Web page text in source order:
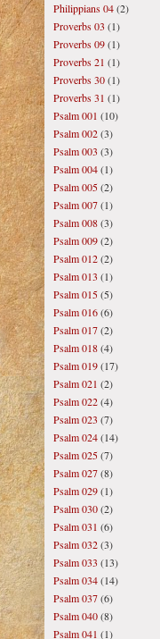
Philippians 04(2)
Proverbs 03 (1)
Proverbs 09(1)
Proverbs 21 (1)
Proverbs 30(1)
Proverbs 31 (1)
Psalm 001 (10)
Psalm 002(3)
Psalm 003 (3)
Psalm 004(1)
Psalm 005(2)
Psalm 007(1)
Psalm 008(3)
Psalm 009(2)
Psalm 012(2)
Psalm 013 (1)
Psalm 015(5)
Psalm 016(6)
Psalm 017(2)
Psalm 018(4)
Psalm 019(17)
Psalm 021 (2)
Psalm 022(4)
Psalm 023 (7)
Psalm 024(14)
Psalm 025(7)
Psalm 027(8)
Psalm 029(1)
Psalm 030(2)
Psalm 031 (6)
Psalm 032(3)
Psalm 033 (13)
Psalm 034(14)
Psalm 037(6)
Psalm 040(8)
Psalm 041 (1)